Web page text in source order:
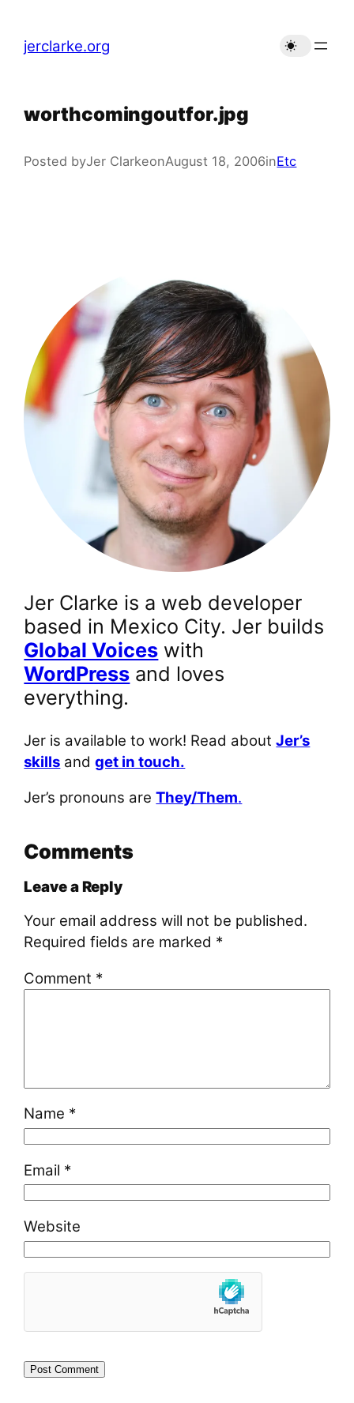
content
jerclarke.org
worthcomingoutfor.jpg
Posted byJer ClarkeonAugust 18, 2006inEtc
Jer Clarke is a web developer
based in Mexico City. Jer builds
Global Voices with
WordPress and loves
everything.
Jer is available to work! Read aboutJer’s
skills andget in touch.
Jer’s pronouns areThey/Them.
Comments
Leave a Reply
Your email address will not be published.
Required fields are marked *
Comment *
Name *
Email *
Website